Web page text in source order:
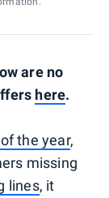
are no
here.
the year,
missing
lines, it